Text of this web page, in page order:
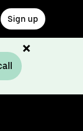
Sign up